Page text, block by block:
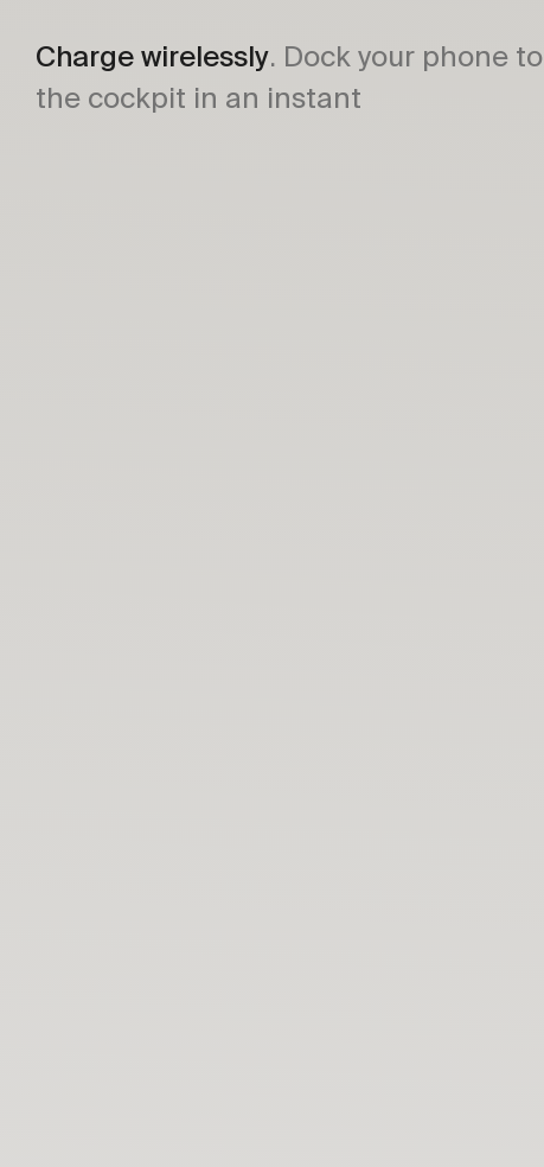
Charge wirelessly. Dock your phone to
the cockpit in an instant